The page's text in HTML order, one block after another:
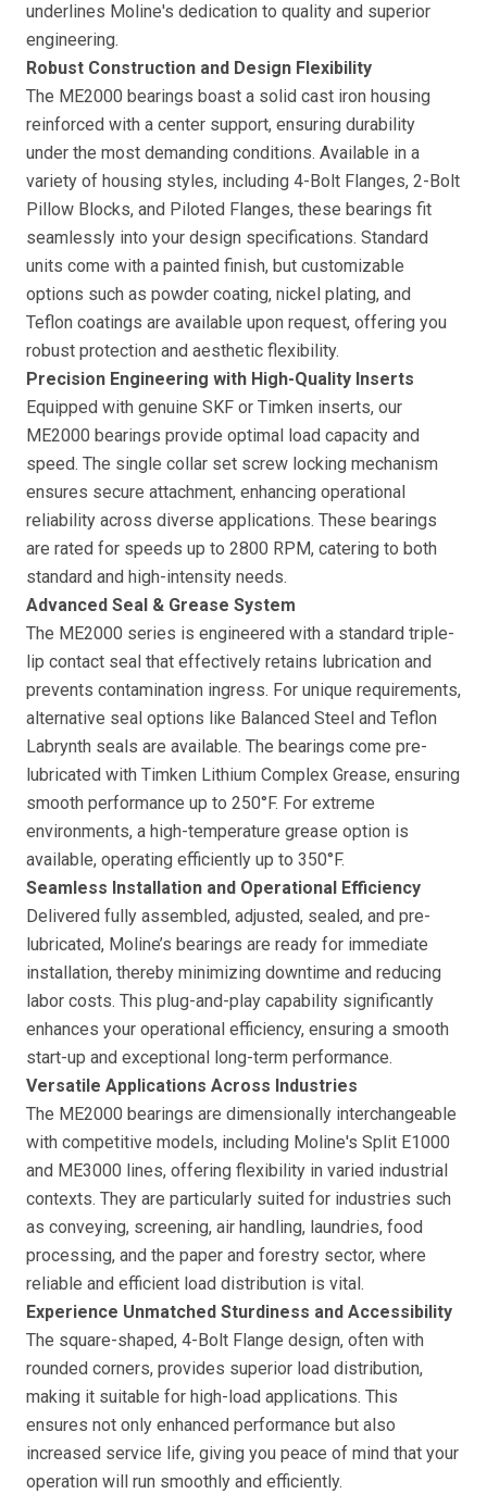
underlines Moline's dedication to quality and superior
engineering.
Robust Construction and Design Flexibility
The ME2000 bearings boast a solid cast iron housing
reinforced with a center support, ensuring durability
under the most demanding conditions. Available in a
variety of housing styles, including 4-Bolt Flanges, 2-Bolt
Pillow Blocks, and Piloted Flanges, these bearings fit
seamlessly into your design specifications. Standard
units come with a painted finish, but customizable
options such as powder coating, nickel plating, and
Teflon coatings are available upon request, offering you
robust protection and aesthetic flexibility.
Precision Engineering with High-Quality Inserts
Equipped with genuine SKF or Timken inserts, our
ME2000 bearings provide optimal load capacity and
speed. The single collar set screw locking mechanism
ensures secure attachment, enhancing operational
reliability across diverse applications. These bearings
are rated for speeds up to 2800 RPM, catering to both
standard and high-intensity needs.
Advanced Seal & Grease System
The ME2000 series is engineered with a standard triple-
lip contact seal that effectively retains lubrication and
prevents contamination ingress. For unique requirements,
alternative seal options like Balanced Steel and Teflon
Labrynth seals are available. The bearings come pre-
lubricated with Timken Lithium Complex Grease, ensuring
smooth performance up to 250°F. For extreme
environments, a high-temperature grease option is
available, operating efficiently up to 350°F.
Seamless Installation and Operational Efficiency
Delivered fully assembled, adjusted, sealed, and pre-
lubricated, Moline’s bearings are ready for immediate
installation, thereby minimizing downtime and reducing
labor costs. This plug-and-play capability significantly
enhances your operational efficiency, ensuring a smooth
start-up and exceptional long-term performance.
Versatile Applications Across Industries
The ME2000 bearings are dimensionally interchangeable
with competitive models, including Moline's Split E1000
and ME3000 lines, offering flexibility in varied industrial
contexts. They are particularly suited for industries such
as conveying, screening, air handling, laundries, food
processing, and the paper and forestry sector, where
reliable and efficient load distribution is vital.
Experience Unmatched Sturdiness and Accessibility
The square-shaped, 4-Bolt Flange design, often with
rounded corners, provides superior load distribution,
making it suitable for high-load applications. This
ensures not only enhanced performance but also
increased service life, giving you peace of mind that your
operation will run smoothly and efficiently.